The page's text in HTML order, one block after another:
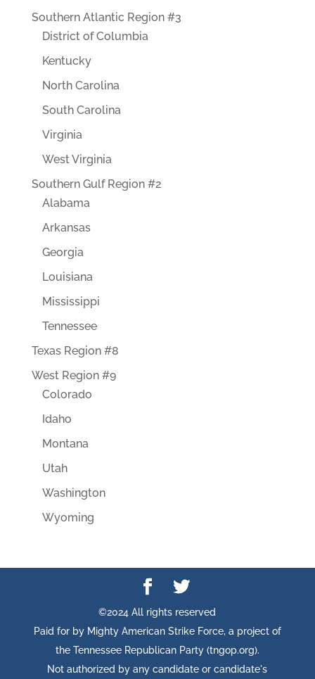
Southern Atlantic Region #3
District of Columbia
Kentucky
North Carolina
South Carolina
Virginia
West Virginia
Southern Gulf Region #2
Alabama
Arkansas
Georgia
Louisiana
Mississippi
Tennessee
Texas Region #8
West Region #9
Colorado
Idaho
Montana
Utah
Washington
Wyoming
©2024 All rights reserved
Paid for by Mighty American Strike Force, a project of
the Tennessee Republican Party (tngop.org).
Not authorized by any candidate or candidate's